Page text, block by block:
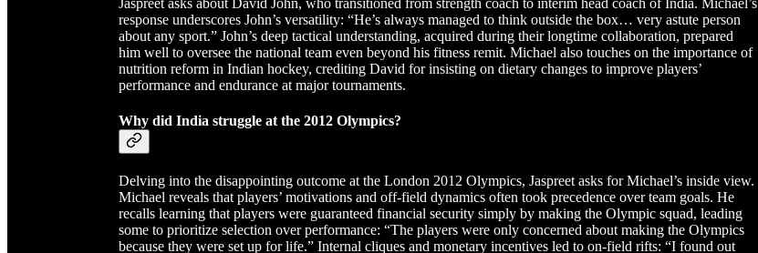
response underscores John’s versatility: “He’s always managed to think outside the box… very astute person
about any sport.” John’s deep tactical understanding, acquired during their longtime collaboration, prepared
him well to oversee the national team even beyond his fitness remit. Michael also touches on the importance of
nutrition reform in Indian hockey, crediting David for insisting on dietary changes to improve players’
performance and endurance at major tournaments.
Why did India struggle at the 2012 Olympics?
Delving into the disappointing outcome at the London 2012 Olympics, Jaspreet asks for Michael’s inside view.
Michael reveals that players’ motivations and off-field dynamics often took precedence over team goals. He
recalls learning that players were guaranteed financial security simply by making the Olympic squad, leading
some to prioritize selection over performance: “The players were only concerned about making the Olympics
because they were set up for life.” Internal cliques and monetary incentives led to on-field rifts: “I found out